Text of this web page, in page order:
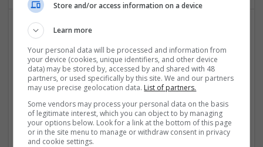
International Multidisciplinary Publishing Institute
Riverside
Education and academic
Store and/or access information on a device
Learn more
Your personal data will be processed and information from
your device (cookies, unique identifiers, and other device
data) may be stored by, accessed by and shared with 48
partners, or used specifically by this site. We and our partners
may use precise geolocation data. List of partners.
Some vendors may process your personal data on the basis
of legitimate interest, which you can object to by managing
your options below. Look for a link at the bottom of this page
or in the site menu to manage or withdraw consent in privacy
and cookie settings.